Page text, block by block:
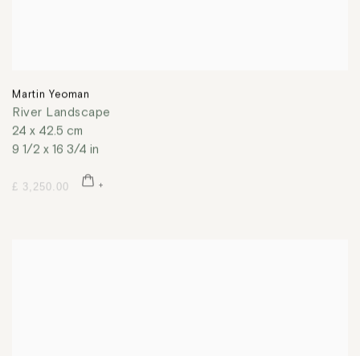
Martin Yeoman
River Landscape
24 x 42.5 cm
9 1/2 x 16 3/4 in
£ 3,250.00